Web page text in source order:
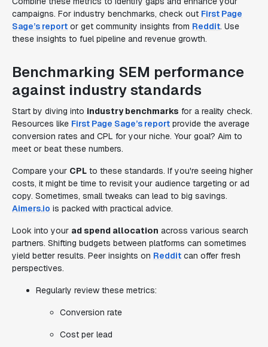
campaigns. For industry benchmarks, check out First Page
Sage’s report or get community insights from Reddit. Use
these insights to fuel pipeline and revenue growth.
Benchmarking SEM performance
against industry standards
Start by diving into industry benchmarks for a reality check.
Resources like First Page Sage’s report provide the average
conversion rates and CPL for your niche. Your goal? Aim to
meet or beat these numbers.
Compare your CPL to these standards. If you're seeing higher
costs, it might be time to revisit your audience targeting or ad
copy. Sometimes, small tweaks can lead to big savings.
Aimers.io is packed with practical advice.
Look into your ad spend allocation across various search
partners. Shifting budgets between platforms can sometimes
yield better results. Peer insights on Reddit can offer fresh
perspectives.
Regularly review these metrics:
Conversion rate
Cost per lead